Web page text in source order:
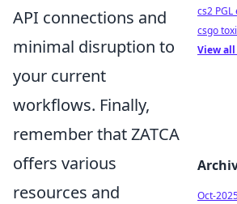
API connections and
minimal disruption to
your current
workflows. Finally,
remember that ZATCA
offers various
resources and
cs2 PGL
csgo
View
Oct-